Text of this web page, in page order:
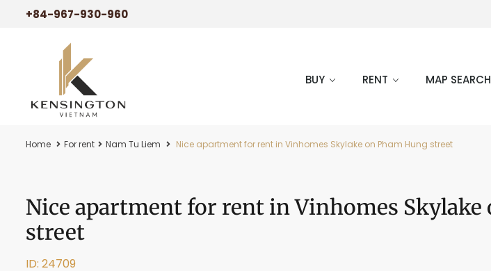
+84-967-930-960
BUY RENT MAP SEARCH
Home For rent Nam Tu Liem Nice apartment for rent in Vinhomes Skylake on Pham Hung street
Nice apartment for rent in Vinhomes Skylake
street
ID: 24709